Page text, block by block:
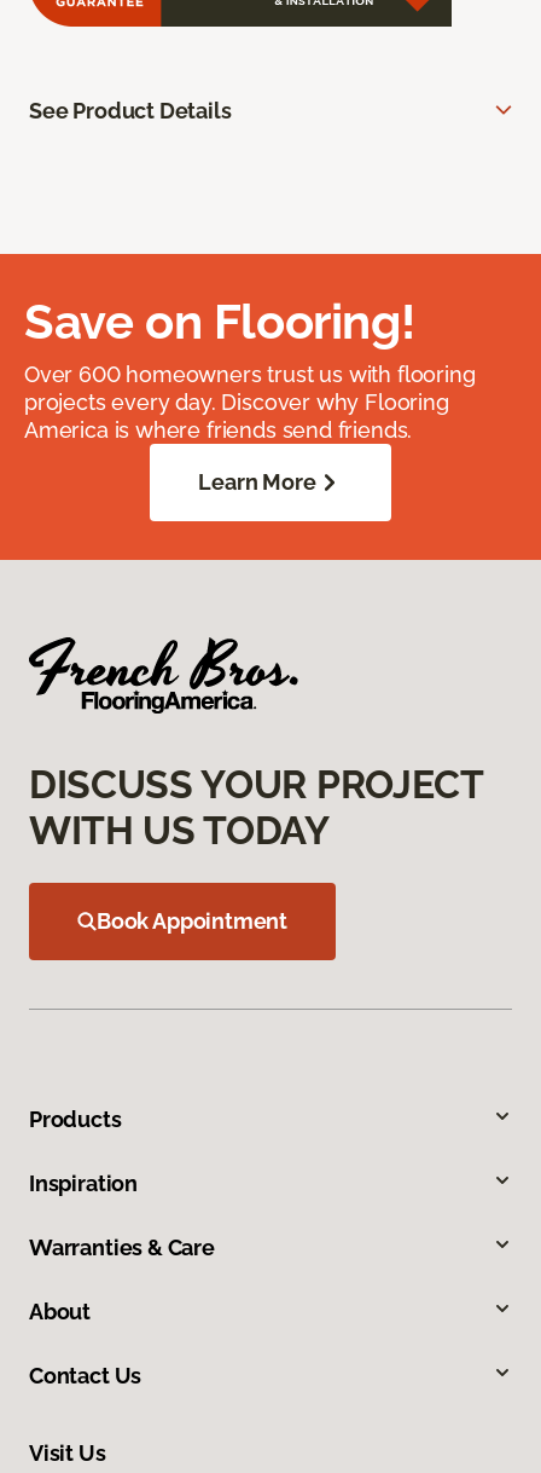
See Product Details
Save on Flooring!
Over 600 homeowners trust us with flooring
projects every day. Discover why Flooring
America is where friends send friends.
Learn More
DISCUSS YOUR PROJECT
WITH US TODAY
Book Appointment
Products
Inspiration
Warranties & Care
About
Contact Us
Visit Us